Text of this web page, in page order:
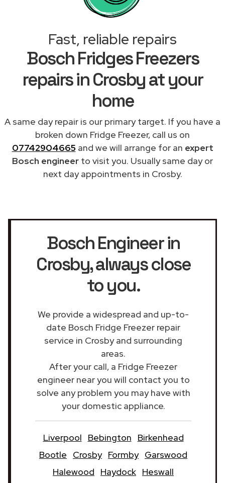
Fast, reliable repairs
Bosch Fridges Freezers
repairs in Crosby at your
home
A same day repair is our primary target. If you have a
broken down Fridge Freezer, call us on
07742904665 and we will arrange for an expert
Bosch engineer to visit you. Usually same day or
next day appointments in Crosby.
Bosch Engineer in
Crosby, always close
to you.
We provide a widespread and up-to-
date Bosch Fridge Freezer repair
service in Crosby and surrounding
areas.
After your call, a Fridge Freezer
engineer near you will contact you to
solve any problem you may have with
your domestic appliance.
Liverpool Bebington
Birkenhead
Bootle
Crosby Formby Garswood
Halewood
Haydock Heswall